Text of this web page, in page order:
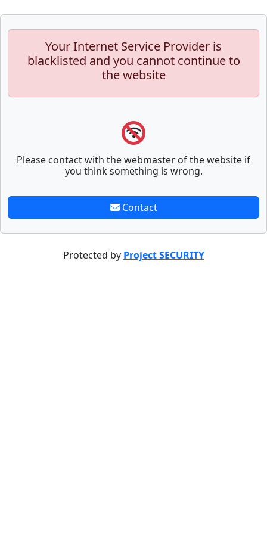
Your Internet Service Provider is
blacklisted and you cannot continue to
the website
Please contact with the webmaster of the website if
you think something is wrong.
Contact
Protected by Project SECURITY